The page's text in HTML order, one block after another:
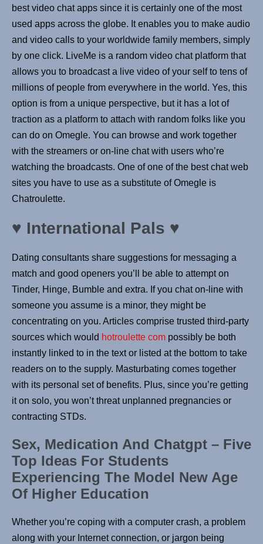
best video chat apps since it is certainly one of the most
used apps across the globe. It enables you to make audio
and video calls to your worldwide family members, simply
by one click. LiveMe is a random video chat platform that
allows you to broadcast a live video of your self to tens of
millions of people from everywhere in the world. Yes, this
option is from a unique perspective, but it has a lot of
traction as a platform to attach with random folks like you
can do on Omegle. You can browse and work together
with the streamers or on-line chat with users who’re
watching the broadcasts. One of one of the best chat web
sites you have to use as a substitute of Omegle is
Chatroulette.
♥️ International Pals ♥️
Dating consultants share suggestions for messaging a
match and good openers you’ll be able to attempt on
Tinder, Hinge, Bumble and extra. If you chat on-line with
someone you assume is a minor, they might be
concentrating on you. Articles comprise trusted third-party
sources which would hotroulette com possibly be both
instantly linked to in the text or listed at the bottom to take
readers on to the supply. Masturbating comes together
with its personal set of benefits. Plus, since you’re getting
it on solo, you won’t threat unplanned pregnancies or
contracting STDs.
Sex, Medication And Chatgpt – Five
Top Ideas For Students
Experiencing The Model New Age
Of Higher Education
Whether you’re coping with a computer crash, a problem
along with your Internet connection, or jargon being